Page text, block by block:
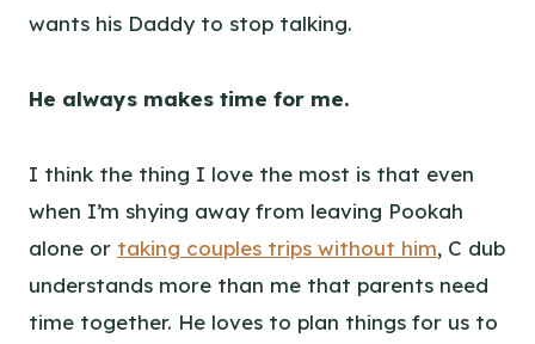
wants his Daddy to stop talking.
He always makes time for me.
I think the thing I love the most is that even
when I’m shying away from leaving Pookah
alone or taking couples trips without him, C dub
understands more than me that parents need
time together. He loves to plan things for us to